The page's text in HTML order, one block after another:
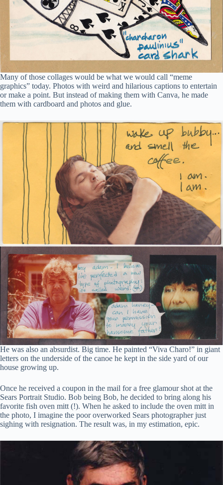
Many of those collages would be what we would call “meme
graphics” today. Photos with weird and hilarious captions to entertain
or make a point. But instead of making them with Canva, he made
them with cardboard and photos and glue.
He was also an absurdist. Big time. He painted “Viva Charo!” in giant
letters on the underside of the canoe he kept in the side yard of our
house growing up.
Once he received a coupon in the mail for a free glamour shot at the
Sears Portrait Studio. Bob being Bob, he decided to bring along his
favorite fish oven mitt (!). When he asked to include the oven mitt in
the photo, I imagine the poor overworked Sears photographer just
sighing with resignation. The result was, in my estimation, epic.